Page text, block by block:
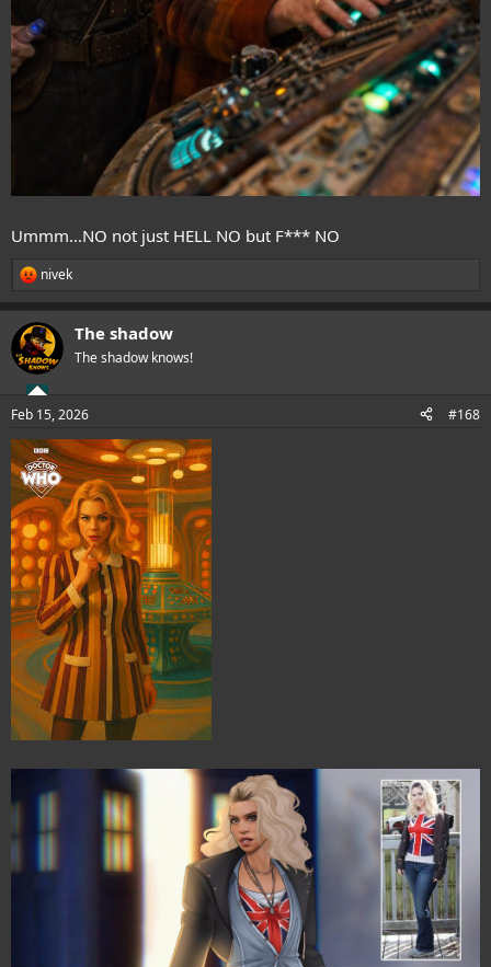
Ummm...NO not just HELL NO but F*** NO
R
e
c
t
i
s
:
nivek
The shadow
The shadow knows!
Feb 15, 2026 #168